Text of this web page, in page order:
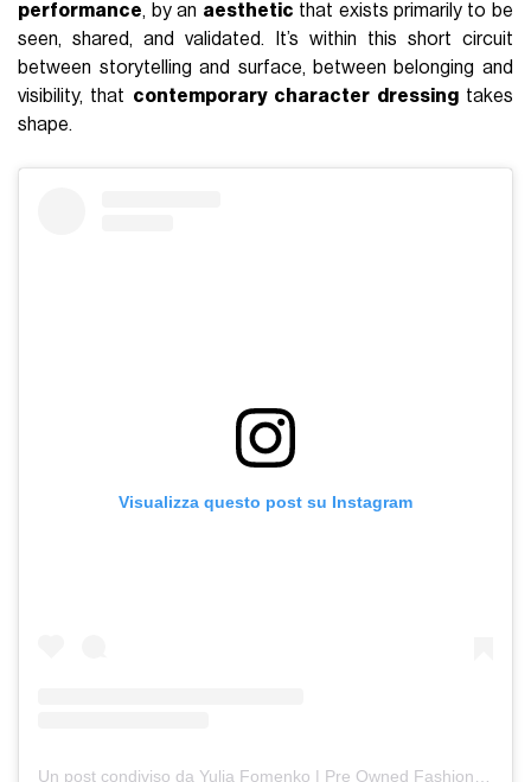
performance, by an aesthetic that exists primarily to be
seen, shared, and validated. It’s within this short circuit
between storytelling and surface, between belonging and
visibility, that contemporary character dressingtakes
shape.
Visualizza questo post su Instagram